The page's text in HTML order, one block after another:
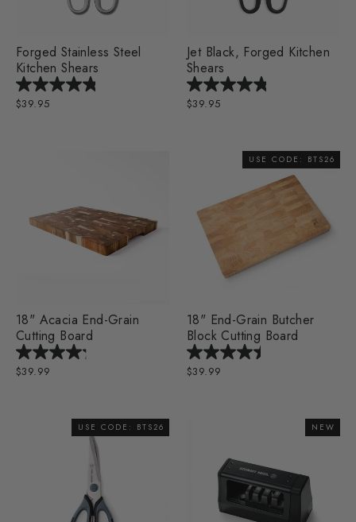
Forged Stainless Steel
Kitchen Shears
$39.95
Jet Black, Forged Kitchen
Shears
$39.95
18" Acacia End-Grain
Cutting Board
$39.99
USE CODE: BTS26
18" End-Grain Butcher
Block Cutting Board
$39.99
USE CODE: BTS26 NEW